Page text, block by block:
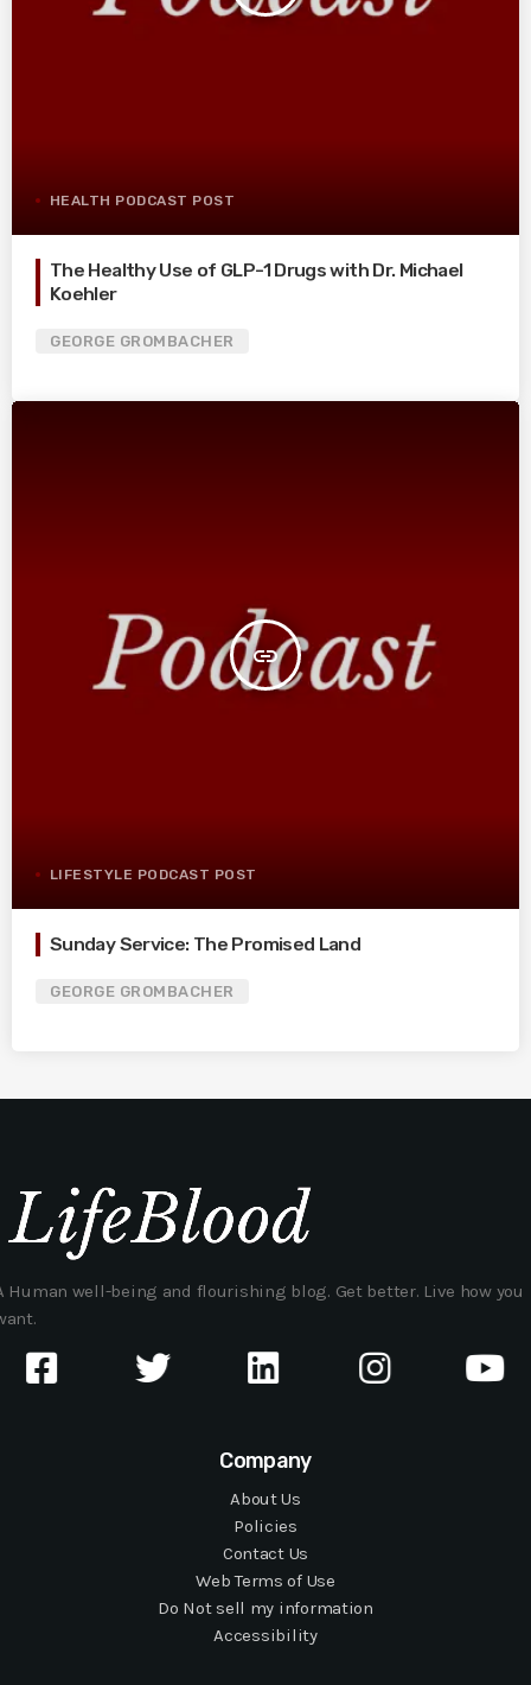
HEALTH PODCAST POST
The Healthy Use of GLP-1 Drugs with Dr. Michael
Koehler
GEORGE GROMBACHER
insert_link
LIFESTYLE PODCAST POST
Sunday Service: The Promised Land
GEORGE GROMBACHER
Human well-being and flourishing blog. Get better. Live how you
Company
About Us
Policies
Contact Us
Web Terms of Use
Do Not sell my information
Accessibility